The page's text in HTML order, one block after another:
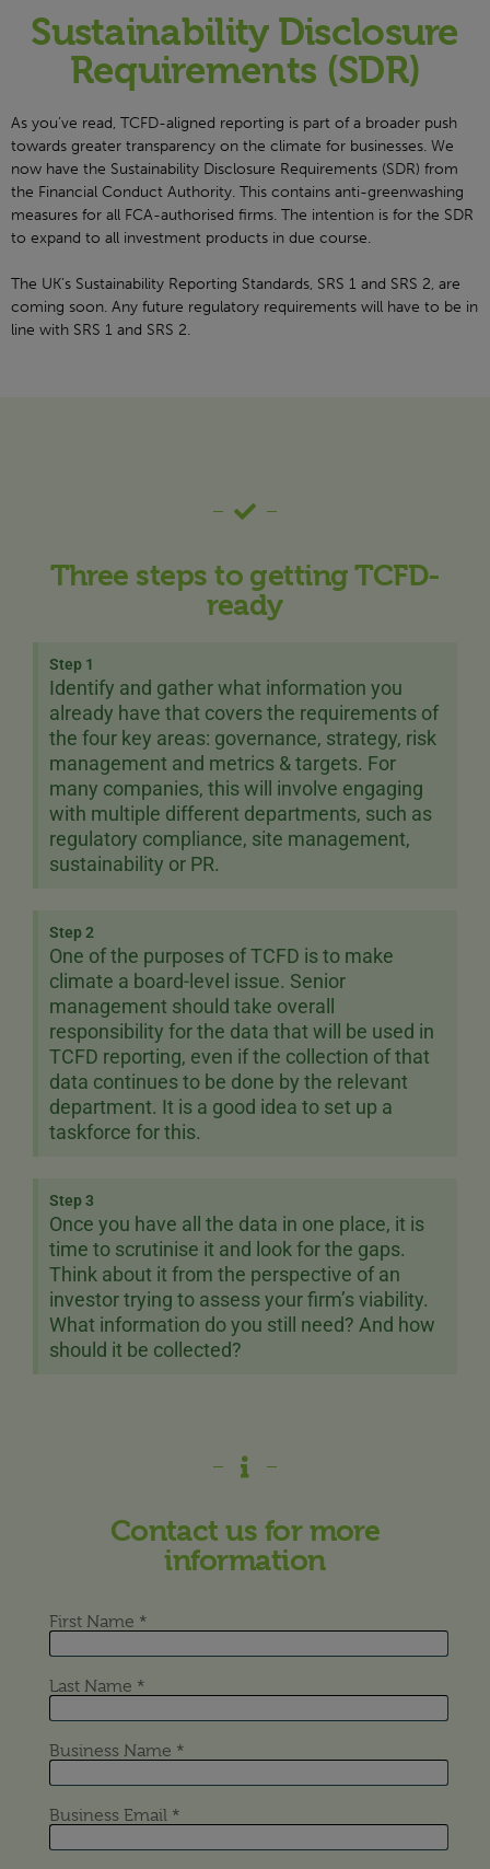
Sustainability Disclosure
Requirements (SDR)
As you’ve read, TCFD-aligned reporting is part of a broader push
towards greater transparency on the climate for businesses. We
now have the Sustainability Disclosure Requirements (SDR) from
the Financial Conduct Authority. This contains anti-greenwashing
measures for all FCA-authorised firms. The intention is for the SDR
to expand to all investment products in due course.
The UK’s Sustainability Reporting Standards, SRS 1 and SRS 2, are
coming soon. Any future regulatory requirements will have to be in
line with SRS 1 and SRS 2.
Three steps to getting TCFD-
ready
Step 1
Identify and gather what information you
already have that covers the requirements of
the four key areas: governance, strategy, risk
management and metrics & targets. For
many companies, this will involve engaging
with multiple different departments, such as
regulatory compliance, site management,
sustainability or PR.
Step 2
One of the purposes of TCFD is to make
climate a board-level issue. Senior
management should take overall
responsibility for the data that will be used in
TCFD reporting, even if the collection of that
data continues to be done by the relevant
department. It is a good idea to set up a
taskforce for this.
Step 3
Once you have all the data in one place, it is
time to scrutinise it and look for the gaps.
Think about it from the perspective of an
investor trying to assess your firm’s viability.
What information do you still need? And how
should it be collected?
Contact us for more
information